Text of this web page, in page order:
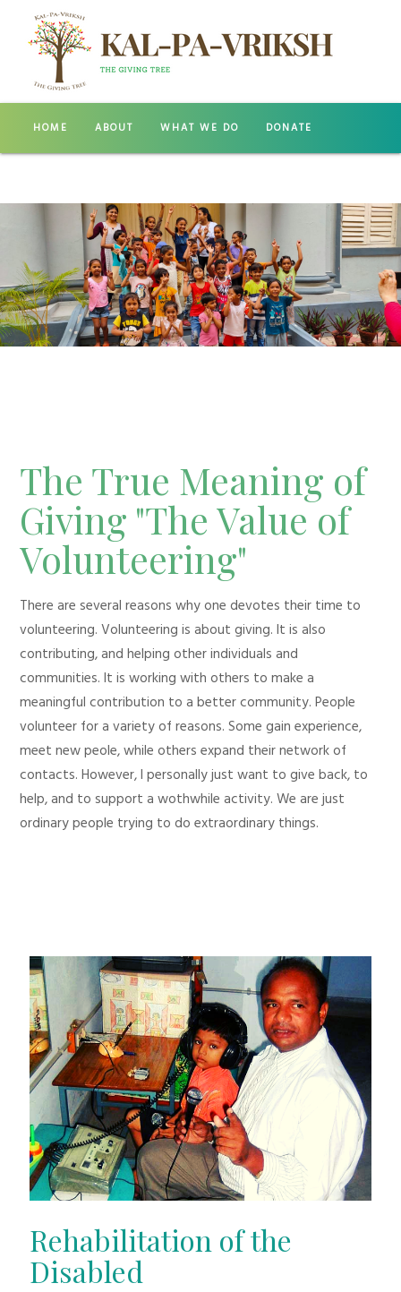
HOME ABOUT WHAT WE DO DONATE
The True Meaning of
Giving "The Value of
Volunteering"
There are several reasons why one devotes their time to
volunteering. Volunteering is about giving. It is also
contributing, and helping other individuals and
communities. It is working with others to make a
meaningful contribution to a better community. People
volunteer for a variety of reasons. Some gain experience,
meet new peole, while others expand their network of
contacts. However, I personally just want to give back, to
help, and to support a wothwhile activity. We are just
ordinary people trying to do extraordinary things.
Rehabilitation of the
Disabled